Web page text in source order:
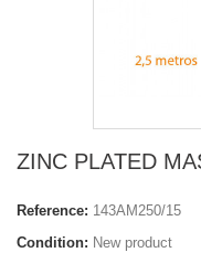
ZINC PLATED
Reference: 143AM250/15
Condition: New product